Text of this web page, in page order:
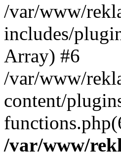
/var/www/
includes/
Array) #6
/var/www/
content/
/var/www/